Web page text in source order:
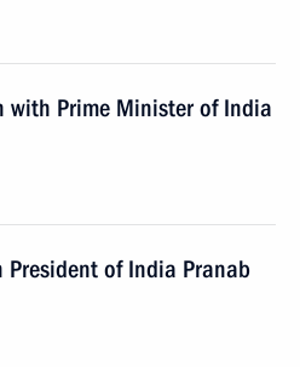
with Prime Minister of India
of India Pranab